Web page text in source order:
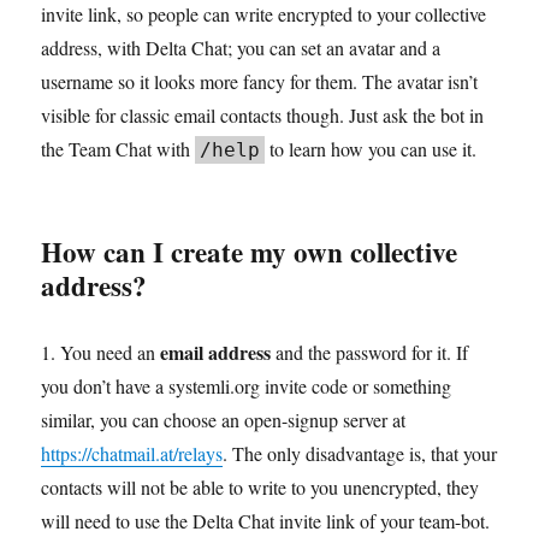
invite link, so people can write encrypted to your collective
address, with Delta Chat; you can set an avatar and a
username so it looks more fancy for them. The avatar isn’t
visible for classic email contacts though. Just ask the bot in
the Team Chat with /help to learn how you can use it.
How can I create my own collective
address?
1. You need anemail addressand the password for it. If
you don’t have a systemli.org invite code or something
similar, you can choose an open-signup server at
https://chatmail.at/relays. The only disadvantage is, that your
contacts will not be able to write to you unencrypted, they
will need to use the Delta Chat invite link of your team-bot.